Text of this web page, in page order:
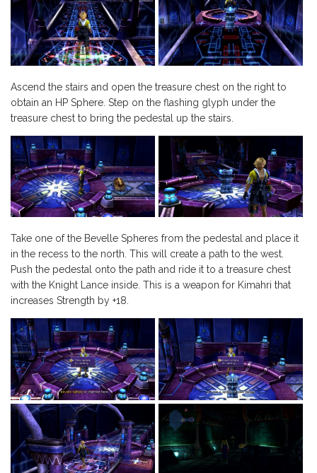
Ascend the stairs and open the treasure chest on the right to
obtain an HP Sphere. Step on the flashing glyph under the
treasure chest to bring the pedestal up the stairs.
Take one of the Bevelle Spheres from the pedestal and place it
in the recess to the north. This will create a path to the west.
Push the pedestal onto the path and ride it to a treasure chest
with the Knight Lance inside. This is a weapon for Kimahri that
increases Strength by +18.